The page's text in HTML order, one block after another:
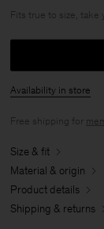
Fits true to size, take
Availability in store
Free shipping for
Size & fit
Material & origin
Product details
Shipping & returns